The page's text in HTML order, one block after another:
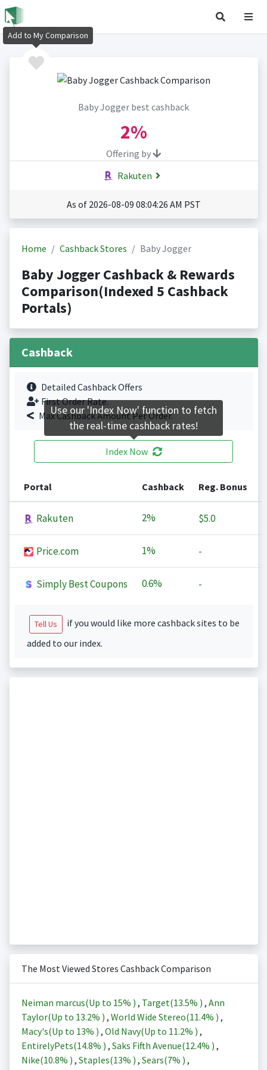
Baby Jogger best cashback
2%
Offering by
Rakuten
As of 2026-08-09 08:04:26 AM PST
Home Cashback Stores Baby Jogger
Baby Jogger Cashback & Rewards
Comparison(Indexed 5 Cashback
Portals)
Cashback
Detailed Cashback Offers
First Order Rate.
Max Cashback Amount Per Order.
Index Now
Portal Cashback Reg. Bonus
Rakuten 2% $5.0
Price.com 1% -
Simply Best Coupons 0.6% -
Tell Us
if you would like more cashback sites to be
added to our index.
The Most Viewed Stores Cashback Comparison
Neiman marcus(Up to 15% ) , Target(13.5% ) , Ann
Taylor(Up to 13.2% ) , World Wide Stereo(11.4% ) ,
Macy's(Up to 13% ) , Old Navy(Up to 11.2% ) ,
EntirelyPets(14.8% ) , Saks Fifth Avenue(12.4% ) ,
Nike(10.8% ) , Staples(13% ) , Sears(7% ) ,
Add to My Comparison
Use our 'Index Now' function to fetch
the real-time cashback rates!